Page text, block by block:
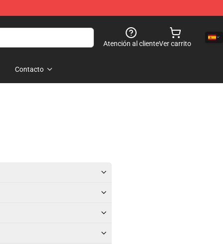
Atención al clienteVer carrito
Contacto